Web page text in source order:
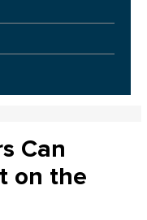
Can
on the